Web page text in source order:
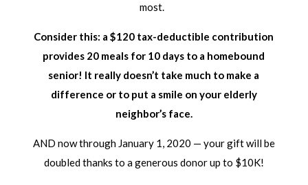
most.
Consider this: a $120 tax-deductible contribution
provides 20 meals for 10 days to a homebound
senior! It really doesn’t take much to make a
difference or to put a smile on your elderly
neighbor’s face.
AND now through January 1, 2020 — your gift will be
doubled thanks to a generous donor up to $10K!